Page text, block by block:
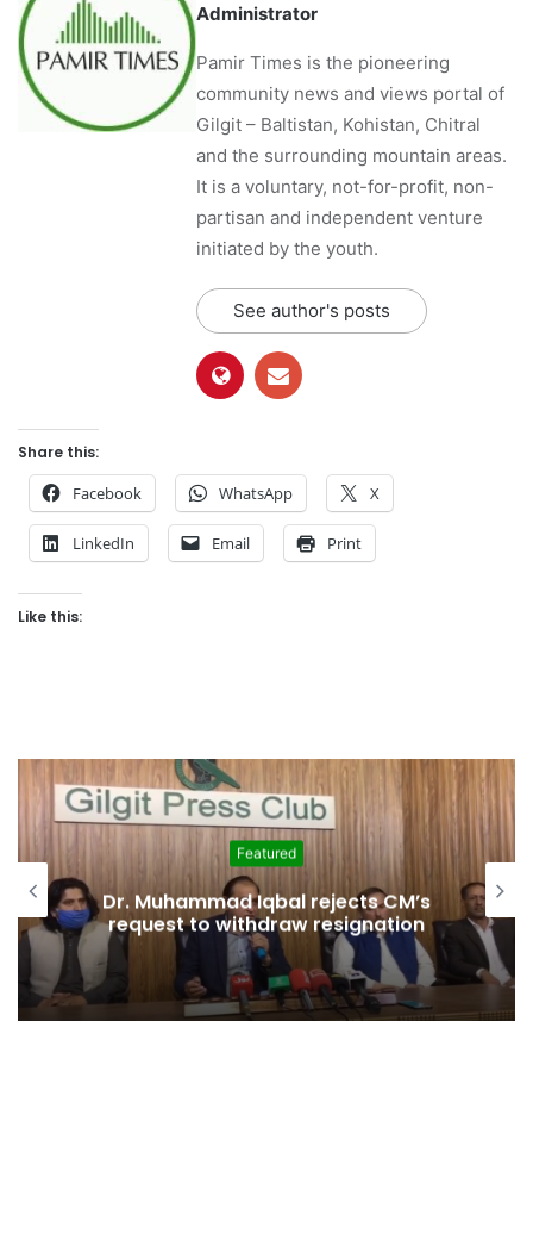
Administrator
Pamir Times is the pioneering
community news and views portal of
Gilgit – Baltistan, Kohistan, Chitral
and the surrounding mountain areas.
It is a voluntary, not-for-profit, non-
partisan and independent venture
initiated by the youth.
See author's posts
Share this:
Facebook WhatsApp X
LinkedIn Email Print
Like this:
Featured
Jumping Ship: Agha Muhammad Ali
Shah joins PTI